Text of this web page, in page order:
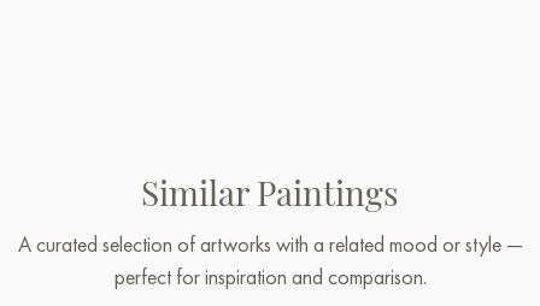
Similar Paintings
A curated selection of artworks with a related mood or style —
perfect for inspiration and comparison.